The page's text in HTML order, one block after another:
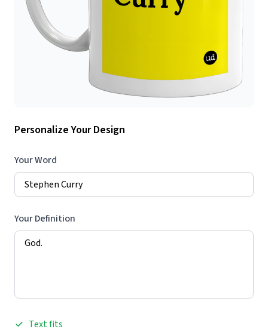
Personalize Your Design
Your Word
Your Definition
Text fits